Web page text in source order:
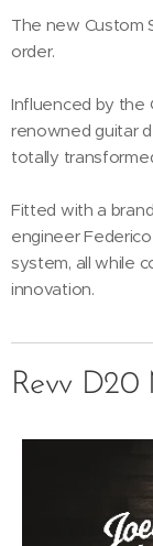
The new Custom
order.
Influenced by the
renowned guitar
totally
Fitted with a
engineer
system, all while
innovation.
Revv